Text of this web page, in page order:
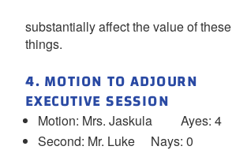
substantially affect the value of these
things.
4. MOTION TO ADJOURN
EXECUTIVE SESSION
Motion: Mrs. Jaskula Ayes: 4
Second: Mr. Luke Nays: 0